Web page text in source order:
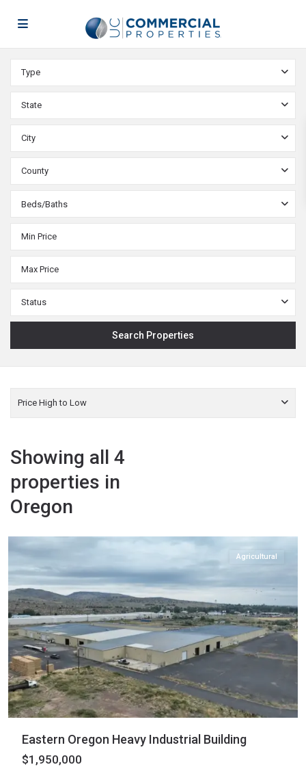
Type
State
City
County
Beds/Baths
Status
Price High to Low
Showing all 4
properties in
Oregon
Harney,
Agricultural
Eastern Oregon Heavy Industrial Building
$1,950,000